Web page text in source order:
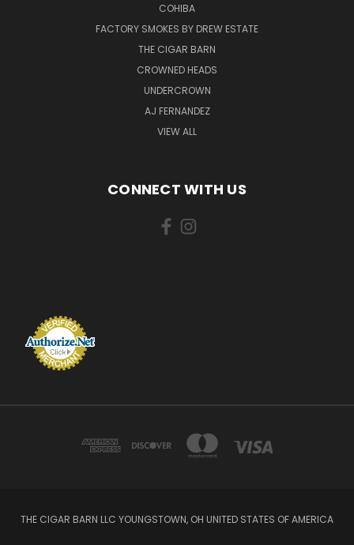
COHIBA
FACTORY SMOKES BY DREW ESTATE
THE CIGAR BARN
CROWNED HEADS
UNDERCROWN
AJ FERNANDEZ
VIEW ALL
CONNECT WITH US
THE CIGAR BARN LLC YOUNGSTOWN, OH UNITED STATES OF AMERICA